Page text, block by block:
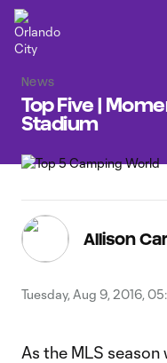
News
Top Five |
Stadium
Allison
Tuesday, Aug 9, 2016,
As the MLS season